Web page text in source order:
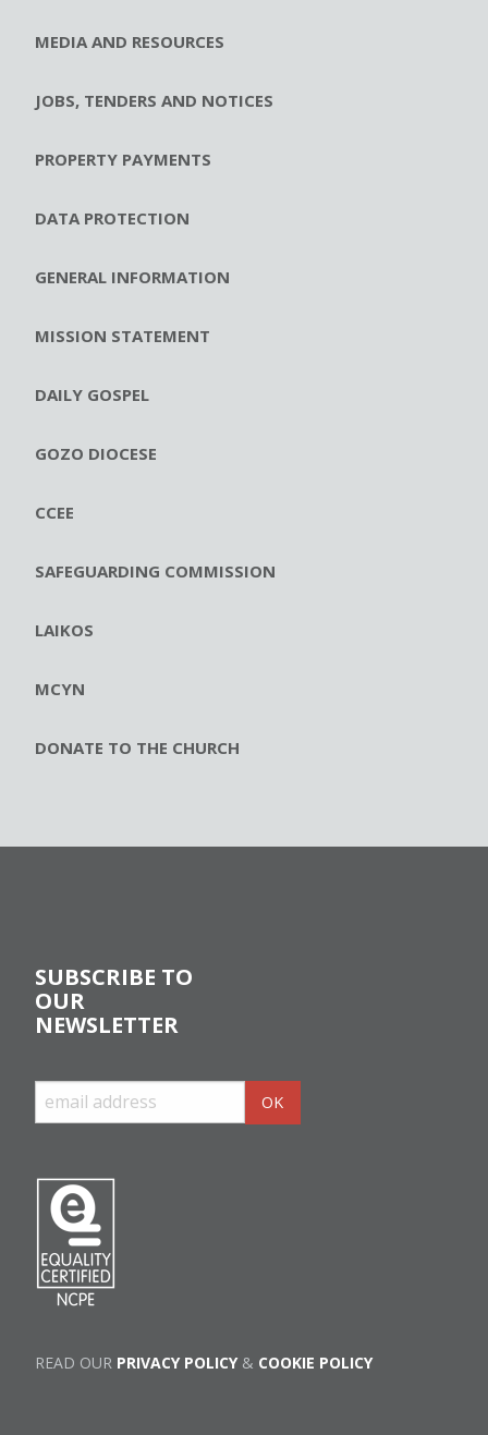
MEDIA AND RESOURCES
JOBS, TENDERS AND NOTICES
PROPERTY PAYMENTS
DATA PROTECTION
GENERAL INFORMATION
MISSION STATEMENT
DAILY GOSPEL
GOZO DIOCESE
CCEE
SAFEGUARDING COMMISSION
LAIKOS
MCYN
DONATE TO THE CHURCH
SUBSCRIBE TO
OUR
NEWSLETTER
READ OUR PRIVACY POLICY& COOKIE POLICY